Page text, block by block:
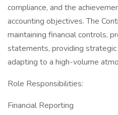
compliance, and the
accounting objectives. The
maintaining financial controls,
statements, providing
adapting to a high-volume
Role Responsibilities:
Financial Reporting